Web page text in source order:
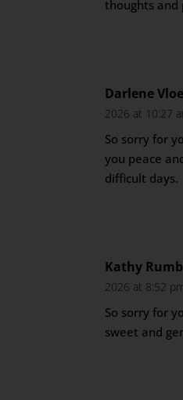
thoughts and
Darlene
2026 at 10:27
So sorry for
you peace
difficult days.
Kathy
2026 at 8:52
So sorry for
sweet and